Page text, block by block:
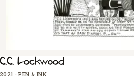
C.C. Lockwood
2021 · PEN & INK